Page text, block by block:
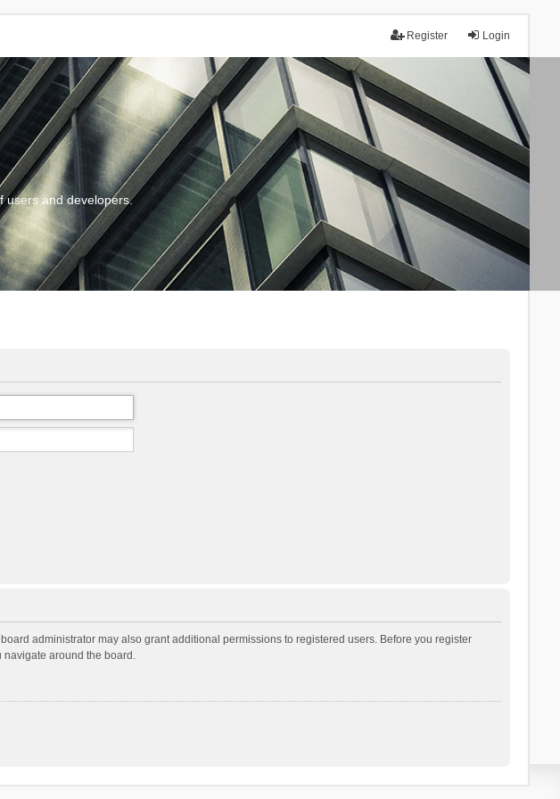
Login
Register
users and developers.
administrator may also grant additional permissions to registered users. Before you register
navigate around the board.